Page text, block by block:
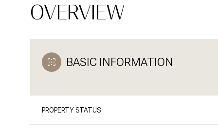
OVERVIEW
BASIC INFORMATION
PROPERTY STATUS